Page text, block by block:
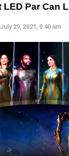
LED Par Can
July 29, 2021, 9:40 am